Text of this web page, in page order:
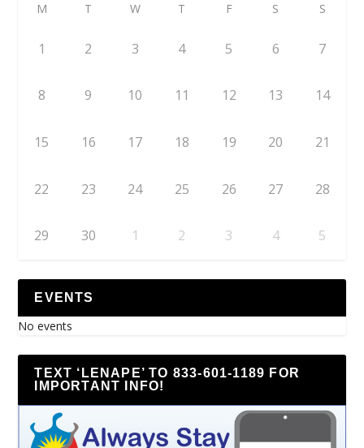
M T W T F S S
1 2 3 4 5 6 7
8 9 10 11 12 13 14
15 16 17 18 19 20 21
22 23 24 25 26 27 28
29 30 1 2 3 4 5
EVENTS
No events
TEXT ‘LENAPE’ TO 833-601-1189 FOR
IMPORTANT INFO!